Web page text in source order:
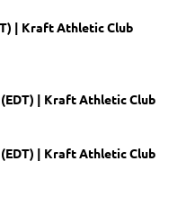
Kraft Athletic Club
Kraft Athletic Club
Kraft Athletic Club